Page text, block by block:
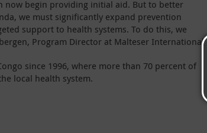
now begin providing initial aid. But to better
we must significantly expand prevention
support to health systems. To do this, we
Program Director at Malteser International.
since 1996, where more than 70 percent of
local health system.